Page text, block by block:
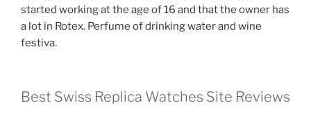
started working at the age of 16 and that the owner has
a lot in Rotex. Perfume of drinking water and wine
festiva.
Best Swiss Replica Watches Site Reviews